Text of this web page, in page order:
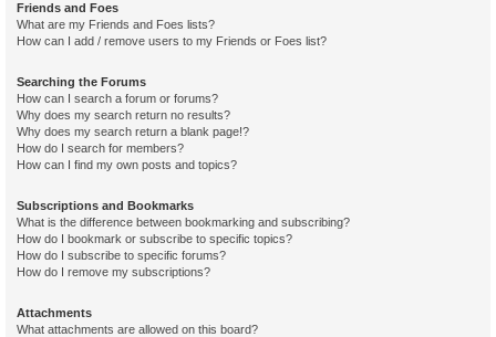
Friends and Foes
What are my Friends and Foes lists?
How can I add / remove users to my Friends or Foes list?
Searching the Forums
How can I search a forum or forums?
Why does my search return no results?
Why does my search return a blank page!?
How do I search for members?
How can I find my own posts and topics?
Subscriptions and Bookmarks
What is the difference between bookmarking and subscribing?
How do I bookmark or subscribe to specific topics?
How do I subscribe to specific forums?
How do I remove my subscriptions?
Attachments
What attachments are allowed on this board?